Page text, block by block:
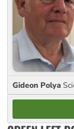
Gideon Polya